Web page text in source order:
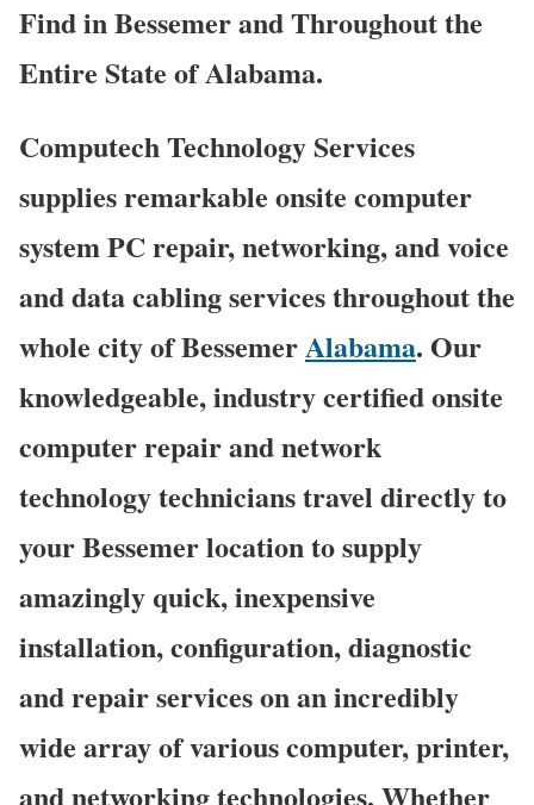
Find in Bessemer and Throughout the
Entire State of Alabama.
Computech Technology Services
supplies remarkable onsite computer
system PC repair, networking, and voice
and data cabling services throughout the
whole city of BessemerAlabama. Our
knowledgeable, industry certified onsite
computer repair and network
technology technicians travel directly to
your Bessemer location to supply
amazingly quick, inexpensive
installation, configuration, diagnostic
and repair services on an incredibly
wide array of various computer, printer,
and networking technologies. Whether